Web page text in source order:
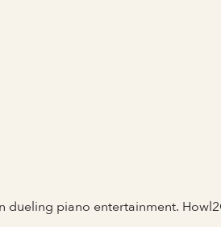
dueling piano entertainment.